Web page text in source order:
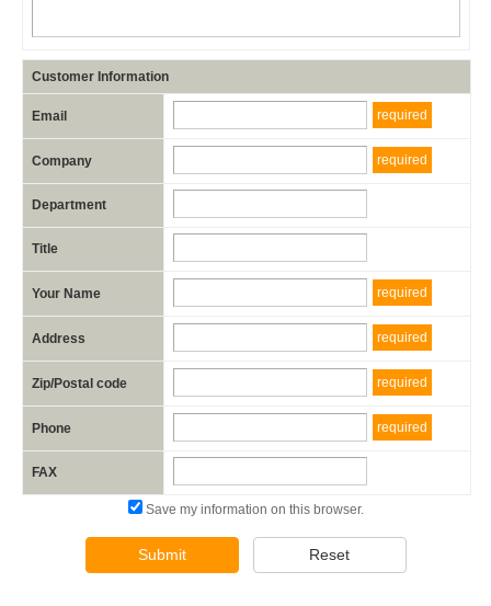
Customer Information
Email required
Company required
Department
Title
Your Name required
Address required
Zip/Postal code required
Phone required
FAX
Save my information on this browser.
Submit Reset